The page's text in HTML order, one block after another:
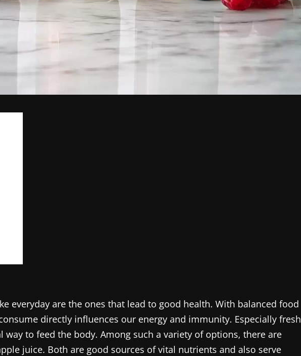
everyday are the ones that lead to good health. With balanced food
directly influences our energy and immunity. Especially fresh
way to feed the body. Among such a variety of options, there are
juice. Both are good sources of vital nutrients and also serve